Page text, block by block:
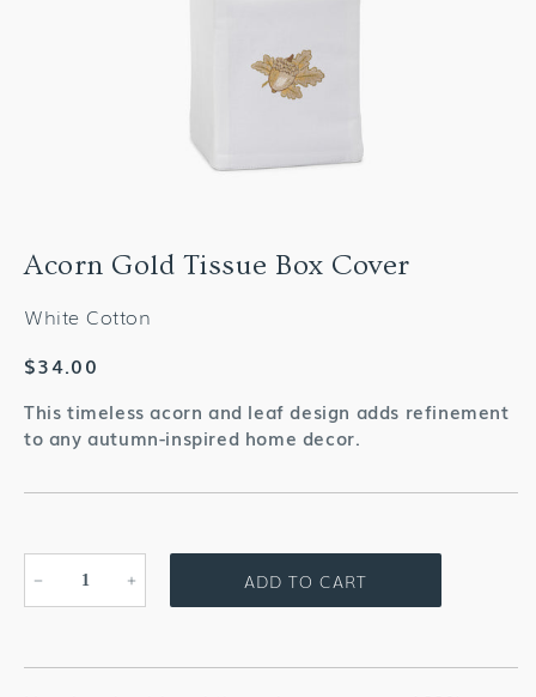
Acorn Gold Tissue Box Cover
White Cotton
Regular
$34.00
This timeless acorn and leaf design adds refinement
to any autumn-inspired home decor.
Decrease
Acorn
Gold
Increase
Acorn
Gold
ADD TO CART